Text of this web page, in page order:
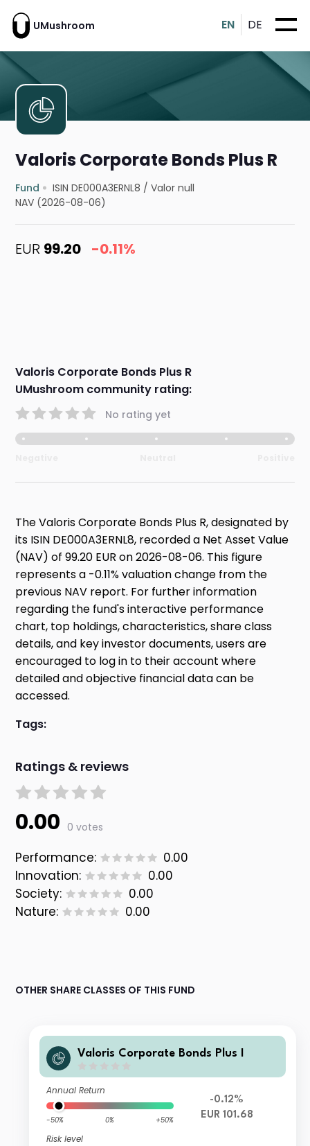
UMushroom EN DE
Valoris Corporate Bonds Plus R
Fund ISIN DE000A3ERNL8 /Valor null
NAV (2026-08-06)
EUR 99.20 -0.11%
Valoris Corporate Bonds Plus R
UMushroom community rating:
No rating yet
The Valoris Corporate Bonds Plus R, designated by
its ISIN DE000A3ERNL8, recorded a Net Asset Value
(NAV) of 99.20 EUR on 2026-08-06. This figure
represents a -0.11% valuation change from the
previous NAV report. For further information
regarding the fund's interactive performance
chart, top holdings, characteristics, share class
details, and key investor documents, users are
encouraged to log in to their account where
detailed and objective financial data can be
accessed.
Tags:
Ratings & reviews
0.00 0 votes
Performance:
0.00
Innovation:
0.00
Society:
0.00
Nature:
0.00
OTHER SHARE CLASSES OF THIS FUND
Valoris Corporate Bonds Plus I
Annual Return
-50% 0% +50%
Risk level
-0.12%
EUR 101.68